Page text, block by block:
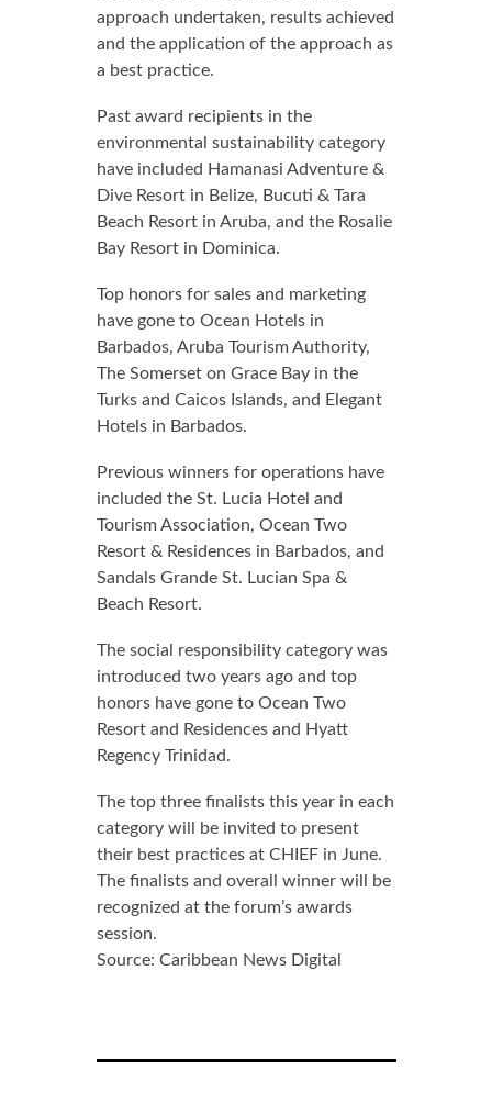
approach undertaken, results achieved
and the application of the approach as
a best practice.
Past award recipients in the
environmental sustainability category
have included Hamanasi Adventure &
Dive Resort in Belize, Bucuti & Tara
Beach Resort in Aruba, and the Rosalie
Bay Resort in Dominica.
Top honors for sales and marketing
have gone to Ocean Hotels in
Barbados, Aruba Tourism Authority,
The Somerset on Grace Bay in the
Turks and Caicos Islands, and Elegant
Hotels in Barbados.
Previous winners for operations have
included the St. Lucia Hotel and
Tourism Association, Ocean Two
Resort & Residences in Barbados, and
Sandals Grande St. Lucian Spa &
Beach Resort.
The social responsibility category was
introduced two years ago and top
honors have gone to Ocean Two
Resort and Residences and Hyatt
Regency Trinidad.
The top three finalists this year in each
category will be invited to present
their best practices at CHIEF in June.
The finalists and overall winner will be
recognized at the forum’s awards
session.
Source: Caribbean News Digital